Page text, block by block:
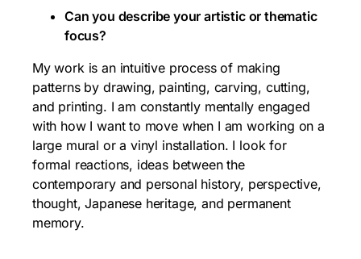
Can you describe your artistic or thematic
focus?
My work is an intuitive process of making
patterns by drawing, painting, carving, cutting,
and printing. I am constantly mentally engaged
with how I want to move when I am working on a
large mural or a vinyl installation. I look for
formal reactions, ideas between the
contemporary and personal history, perspective,
thought, Japanese heritage, and permanent
memory.